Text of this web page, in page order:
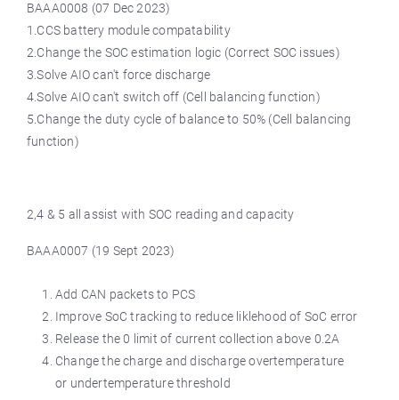
BAAA0008 (07 Dec 2023)
1.CCS battery module compatability
2.Change the SOC estimation logic (Correct SOC issues)
3.Solve AIO can't force discharge
4.Solve AIO can't switch off (Cell balancing function)
5.Change the duty cycle of balance to 50% (Cell balancing
function)
2,4 & 5 all assist with SOC reading and capacity
BAAA0007 (19 Sept 2023)
Add CAN packets to PCS
Improve SoC tracking to reduce liklehood of SoC error
Release the 0 limit of current collection above 0.2A
Change the charge and discharge overtemperature
or undertemperature threshold